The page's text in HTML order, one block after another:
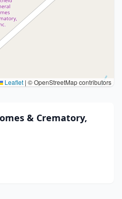
Leaflet | © OpenStreetMap contributors
& Crematory,